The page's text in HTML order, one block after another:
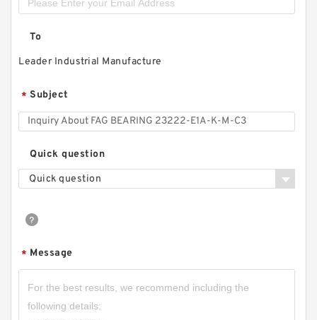
To
Leader Industrial Manufacture
* Subject
Quick question
Quick question
* Message